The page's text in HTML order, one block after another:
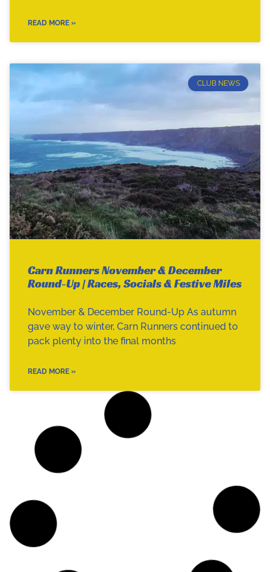
READ MORE »
CLUB NEWS
Carn Runners November & December
Round-Up | Races, Socials & Festive Miles
November & December Round-Up As autumn
gave way to winter, Carn Runners continued to
pack plenty into the final months
READ MORE »